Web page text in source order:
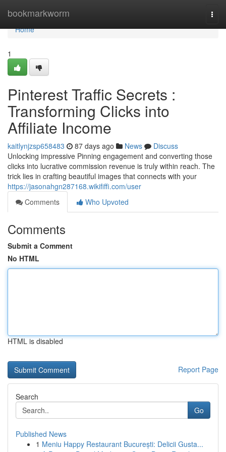
bookmarkworm
Home
Home
1
Pinterest Traffic Secrets :
Transforming Clicks into
Affiliate Income
kaitlynjzsp658483 87 days ago News
Discuss
Unlocking impressive Pinning engagement and converting those
clicks into lucrative commission revenue is truly within reach. The
trick lies in crafting beautiful images that connects with your
https://jasonahgn287168.wikififfi.com/user
Comments
Who Upvoted
Comments
Submit a Comment
No HTML
HTML is disabled
Report Page
Search
Go
Published News
1 Meniu Happy Restaurant București: Delicii Gusta...